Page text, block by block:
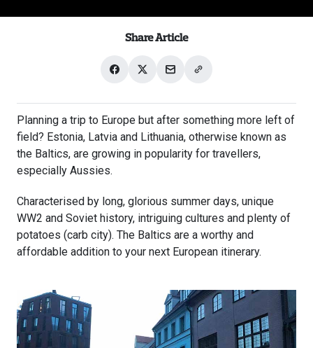
Share Article
Share
Facebook
Share
X
Share
email
Share
Planning a trip to Europe but after something more left of
field? Estonia, Latvia and Lithuania, otherwise known as
the Baltics, are growing in popularity for travellers,
especially Aussies.
Characterised by long, glorious summer days, unique
WW2 and Soviet history, intriguing cultures and plenty of
potatoes (carb city). The Baltics are a worthy and
affordable addition to your next European itinerary.